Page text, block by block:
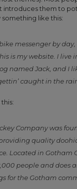
introduces them to
something like this:
messenger by
is my website. I live
named Jack, and I
caught in the
Company was
quality
Located in Gotham
people and does
for the Gotham